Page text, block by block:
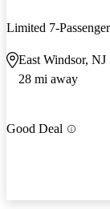
Limited 7-
East Windsor, NJ
28 mi away
Good Deal